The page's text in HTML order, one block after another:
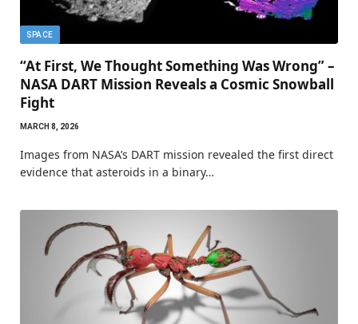
SPACE
“At First, We Thought Something Was Wrong” –
NASA DART Mission Reveals a Cosmic Snowball
Fight
MARCH 8, 2026
Images from NASA’s DART mission revealed the first direct
evidence that asteroids in a binary…